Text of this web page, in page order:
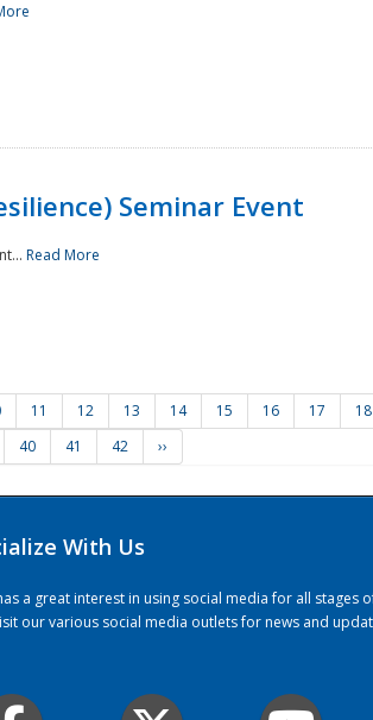
Seminar Event
Read More
11 12 13 14 15 16 17 18
40 41 42 ››
With Us
a great interest in using social media for all stages
our various social media outlets for news and